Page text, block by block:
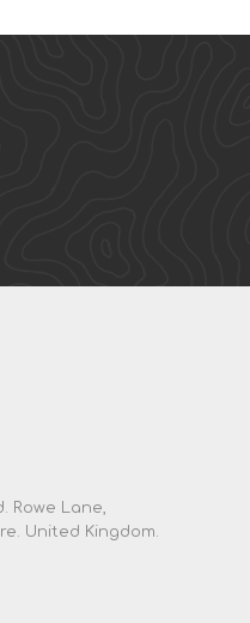
Rowe Lane,
United Kingdom.